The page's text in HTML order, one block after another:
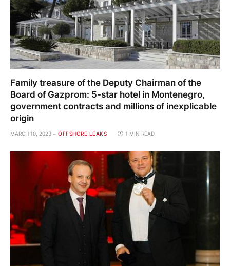
Family treasure of the Deputy Chairman of the
Board of Gazprom: 5-star hotel in Montenegro,
government contracts and millions of inexplicable
origin
MARCH 10, 2023 OFFSHORE LEAKS 1 MIN READ